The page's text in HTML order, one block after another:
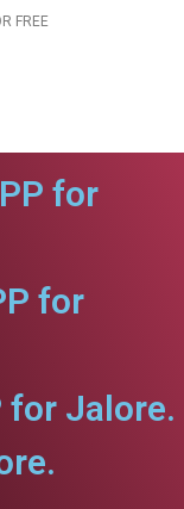
FREE
for
for
for Jalore.